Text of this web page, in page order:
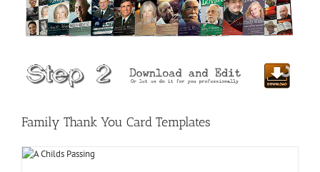
Family Thank You Card Templates